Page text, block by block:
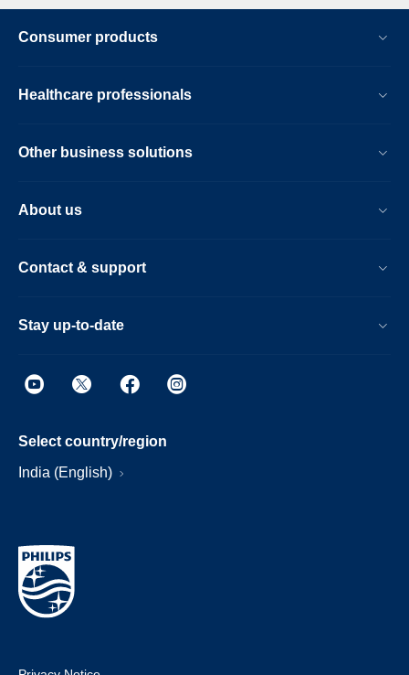
Consumer products
Healthcare professionals
Other business solutions
About us
Contact & support
Stay up-to-date
Select country/region
India (English)